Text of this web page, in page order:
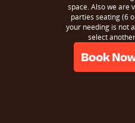
space. Also we are
parties seating (6
your needing is not
select